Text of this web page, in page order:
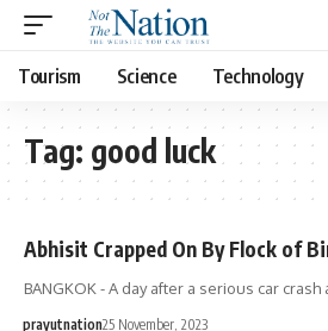
Tourism Science Technology
Tag: good luck
Abhisit Crapped On By Flock of
BANGKOK - A day after a serious car
prayutnation25 November, 2023